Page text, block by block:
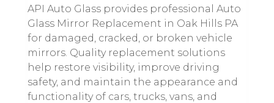
API Auto Glass provides professional Auto
Glass Mirror Replacement in Oak Hills PA
for damaged, cracked, or broken vehicle
mirrors. Quality replacement solutions
help restore visibility, improve driving
safety, and maintain the appearance and
functionality of cars, trucks, vans, and